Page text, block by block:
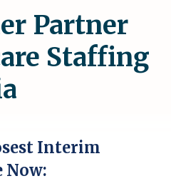
Partner
Staffing
Interim
Now: